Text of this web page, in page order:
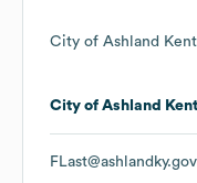
City of Ashland
City of Ashland
FLast@ashlandky.gov